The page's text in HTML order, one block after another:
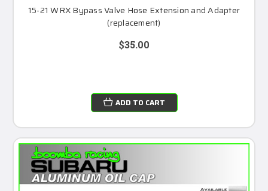
15-21 WRX Bypass Valve Hose Extension and Adapter
(replacement)
$35.00
ADD TO CART